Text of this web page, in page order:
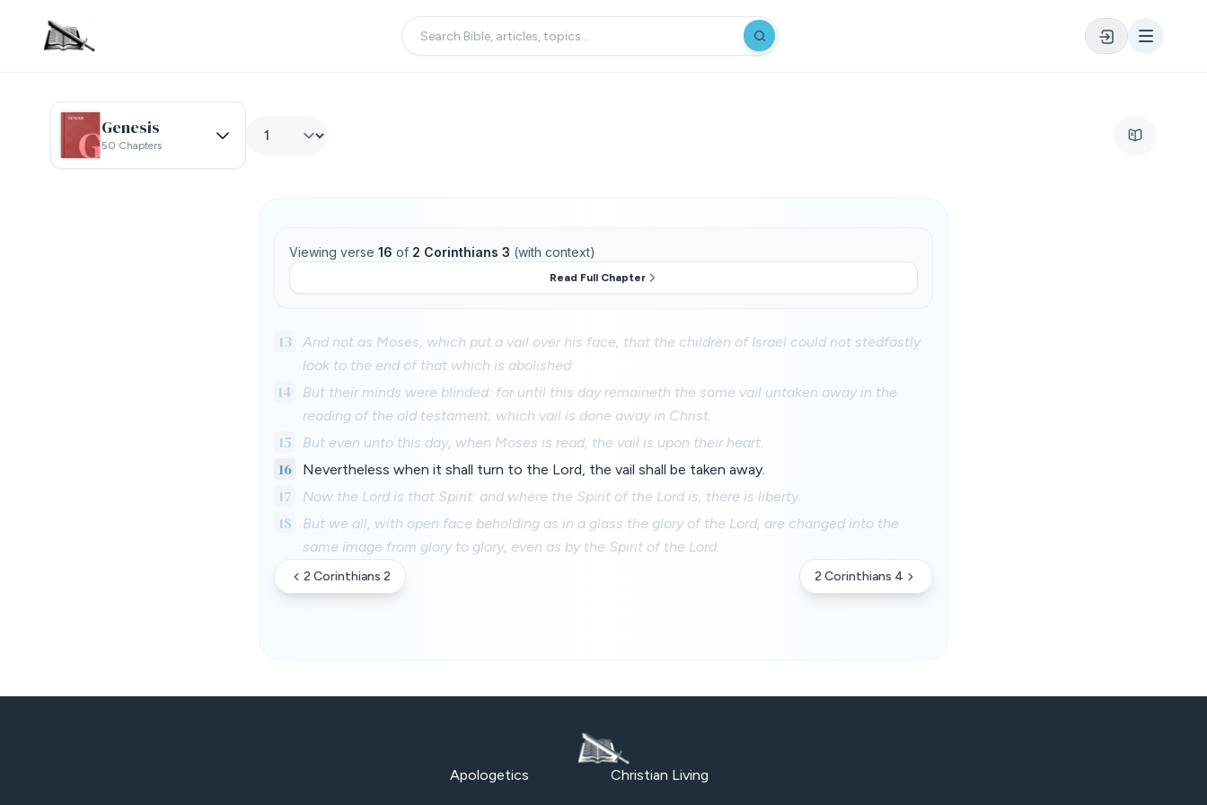
Genesis
50 Chapters
Viewing verse 16 of 2 Corinthians 3 (with context)
Read Full Chapter
13
And not as Moses, which put a vail over his face, that the children of Israel could not stedfastly
look to the end of that which is abolished:
14
But their minds were blinded: for until this day remaineth the same vail untaken away in the
reading of the old testament; which vail is done away in Christ.
15 But even unto this day, when Moses is read, the vail is upon their heart.
16 Nevertheless when it shall turn to the Lord, the vail shall be taken away.
17 Now the Lord is that Spirit: and where the Spirit of the Lord is, there is liberty.
18
But we all, with open face beholding as in a glass the glory of the Lord, are changed into the
same image from glory to glory, even as by the Spirit of the Lord.
2 Corinthians 2 2 Corinthians 4
Apologetics Christian Living